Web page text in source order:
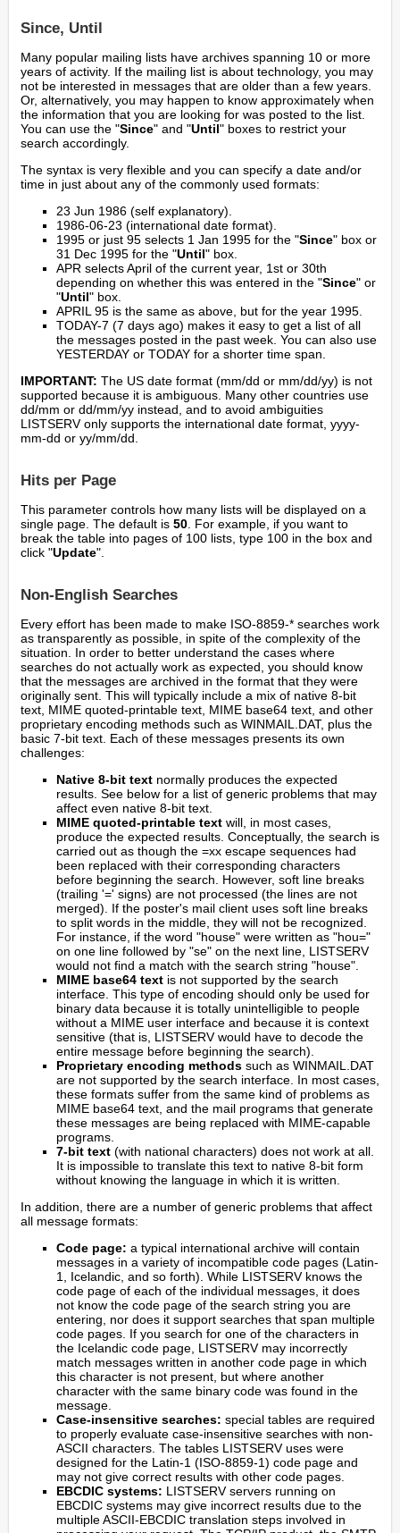
Since, Until
Many popular mailing lists have archives spanning 10 or more
years of activity. If the mailing list is about technology, you may
not be interested in messages that are older than a few years.
Or, alternatively, you may happen to know approximately when
the information that you are looking for was posted to the list.
You can use the "Since" and "Until" boxes to restrict your
search accordingly.
The syntax is very flexible and you can specify a date and/or
time in just about any of the commonly used formats:
23 Jun 1986 (self explanatory).
1986-06-23 (international date format).
1995 or just 95 selects 1 Jan 1995 for the "Since" box or
31 Dec 1995 for the "Until" box.
APR selects April of the current year, 1st or 30th
depending on whether this was entered in the "Since" or
"Until" box.
APRIL 95 is the same as above, but for the year 1995.
TODAY-7 (7 days ago) makes it easy to get a list of all
the messages posted in the past week. You can also use
YESTERDAY or TODAY for a shorter time span.
IMPORTANT: The US date format (mm/dd or mm/dd/yy) is not
supported because it is ambiguous. Many other countries use
dd/mm or dd/mm/yy instead, and to avoid ambiguities
LISTSERV only supports the international date format, yyyy-
mm-dd or yy/mm/dd.
Hits per Page
This parameter controls how many lists will be displayed on a
single page. The default is 50 . For example, if you want to
break the table into pages of 100 lists, type 100 in the box and
click "Update".
Non-English Searches
Every effort has been made to make ISO-8859-* searches work
as transparently as possible, in spite of the complexity of the
situation. In order to better understand the cases where
searches do not actually work as expected, you should know
that the messages are archived in the format that they were
originally sent. This will typically include a mix of native 8-bit
text, MIME quoted-printable text, MIME base64 text, and other
proprietary encoding methods such as WINMAIL.DAT, plus the
basic 7-bit text. Each of these messages presents its own
challenges:
Native 8-bit text normally produces the expected
results. See below for a list of generic problems that may
affect even native 8-bit text.
MIME quoted-printable text will, in most cases,
produce the expected results. Conceptually, the search is
carried out as though the =xx escape sequences had
been replaced with their corresponding characters
before beginning the search. However, soft line breaks
(trailing '=' signs) are not processed (the lines are not
merged). If the poster's mail client uses soft line breaks
to split words in the middle, they will not be recognized.
For instance, if the word "house" were written as "hou="
on one line followed by "se" on the next line, LISTSERV
would not find a match with the search string "house".
MIME base64 text is not supported by the search
interface. This type of encoding should only be used for
binary data because it is totally unintelligible to people
without a MIME user interface and because it is context
sensitive (that is, LISTSERV would have to decode the
entire message before beginning the search).
Proprietary encoding methods such as WINMAIL.DAT
are not supported by the search interface. In most cases,
these formats suffer from the same kind of problems as
MIME base64 text, and the mail programs that generate
these messages are being replaced with MIME-capable
programs.
7-bit text (with national characters) does not work at all.
It is impossible to translate this text to native 8-bit form
without knowing the language in which it is written.
In addition, there are a number of generic problems that affect
all message formats:
Code page: a typical international archive will contain
messages in a variety of incompatible code pages (Latin-
1, Icelandic, and so forth). While LISTSERV knows the
code page of each of the individual messages, it does
not know the code page of the search string you are
entering, nor does it support searches that span multiple
code pages. If you search for one of the characters in
the Icelandic code page, LISTSERV may incorrectly
match messages written in another code page in which
this character is not present, but where another
character with the same binary code was found in the
message.
Case-insensitive searches: special tables are required
to properly evaluate case-insensitive searches with non-
ASCII characters. The tables LISTSERV uses were
designed for the Latin-1 (ISO-8859-1) code page and
may not give correct results with other code pages.
EBCDIC systems: LISTSERV servers running on
EBCDIC systems may give incorrect results due to the
multiple ASCII-EBCDIC translation steps involved in